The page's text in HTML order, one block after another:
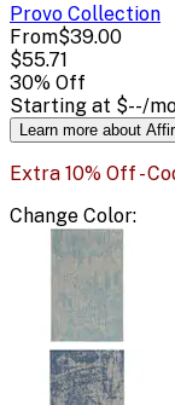
Provo Collection
From$39.00
$55.71
30% Off
Starting at $--/
Learn more about
Extra 10% Off -
Change Color: